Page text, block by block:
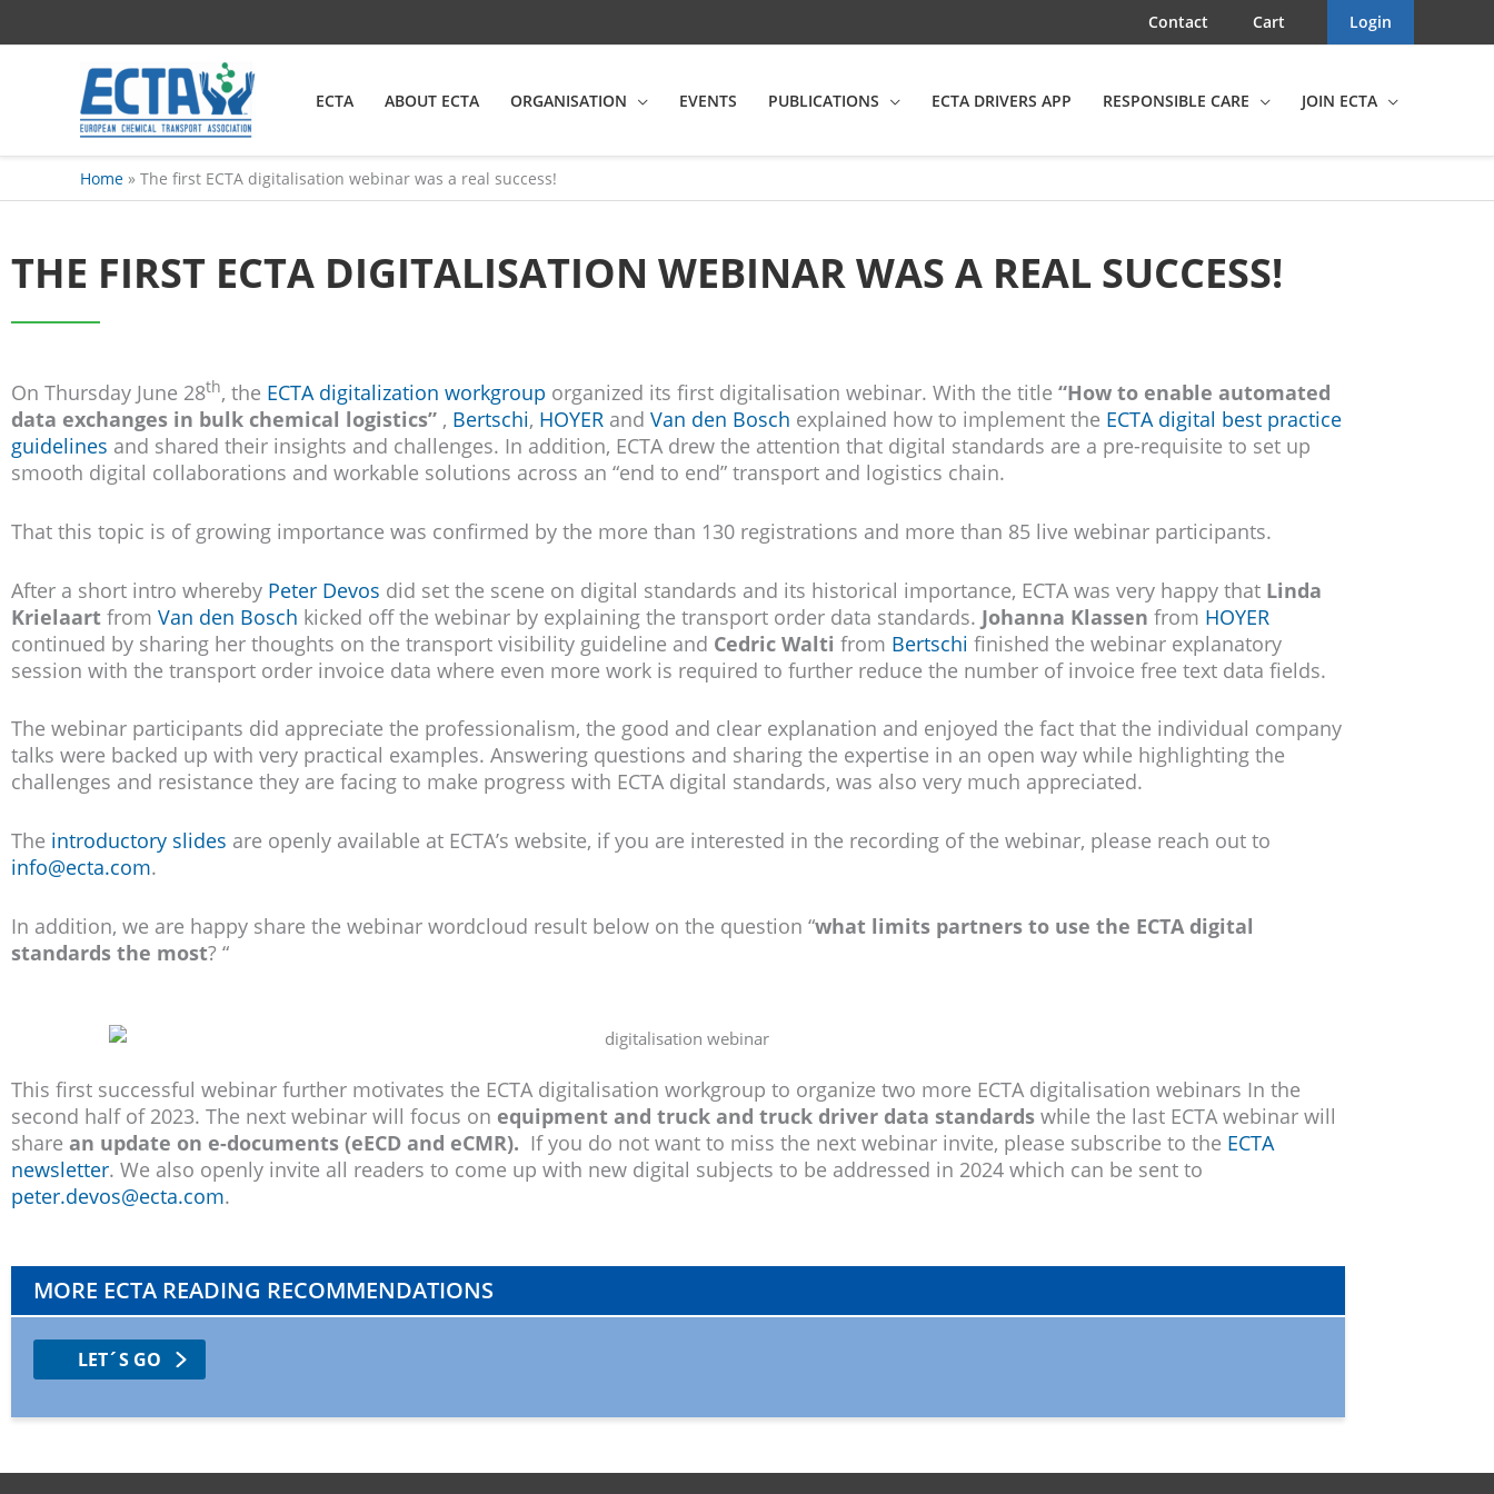
to
Contact Cart Login
ECTA ABOUT ECTA ORGANISATION EVENTS PUBLICATIONS ECTA DRIVERS APP RESPONSIBLE CARE JOIN ECTA
Home The first ECTA digitalisation webinar was a real success!
THE FIRST ECTA DIGITALISATION WEBINAR WAS A REAL SUCCESS!
On Thursday June 28th, the ECTA digitalization workgroup organized its first digitalisation webinar. With the title “How to enable automated
data exchanges in bulk chemical logistics” , Bertschi, HOYER and Van den Bosch explained how to implement the ECTA digital best practice
guidelines and shared their insights and challenges. In addition, ECTA drew the attention that digital standards are a pre-requisite to set up
smooth digital collaborations and workable solutions across an “end to end” transport and logistics chain.
That this topic is of growing importance was confirmed by the more than 130 registrations and more than 85 live webinar participants.
After a short intro whereby Peter Devos did set the scene on digital standards and its historical importance, ECTA was very happy that Linda
Krielaart from Van den Bosch kicked off the webinar by explaining the transport order data standards. Johanna Klassen from HOYER
continued by sharing her thoughts on the transport visibility guideline and Cedric Walti from Bertschi finished the webinar explanatory
session with the transport order invoice data where even more work is required to further reduce the number of invoice free text data fields.
The webinar participants did appreciate the professionalism, the good and clear explanation and enjoyed the fact that the individual company
talks were backed up with very practical examples. Answering questions and sharing the expertise in an open way while highlighting the
challenges and resistance they are facing to make progress with ECTA digital standards, was also very much appreciated.
The introductory slides are openly available at ECTA’s website, if you are interested in the recording of the webinar, please reach out to
info@ecta.com.
In addition, we are happy share the webinar wordcloud result below on the question “what limits partners to use the ECTA digital
standards the most? “
This first successful webinar further motivates the ECTA digitalisation workgroup to organize two more ECTA digitalisation webinars In the
second half of 2023. The next webinar will focus on equipment and truck and truck driver data standards while the last ECTA webinar will
share an update on e-documents (eECD and eCMR). If you do not want to miss the next webinar invite, please subscribe to the ECTA
newsletter. We also openly invite all readers to come up with new digital subjects to be addressed in 2024 which can be sent to
peter.devos@ecta.com.
MORE ECTA READING RECOMMENDATIONS
LET´S GO